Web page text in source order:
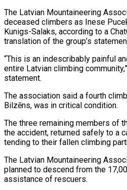
The Latvian Mountaineering
deceased climbers as Inese
Kunigs-Salaks, according to a
translation ​of the group’s
“This is an indescribably painful
entire Latvian climbing
statement.
The association said a fourth
Bilzēns, was in critical condition.
The three remaining members of
the accident, returned safely to a
tending to their ⁠fallen climbing
The Latvian Mountaineering
planned to descend from the
assistance of rescuers.